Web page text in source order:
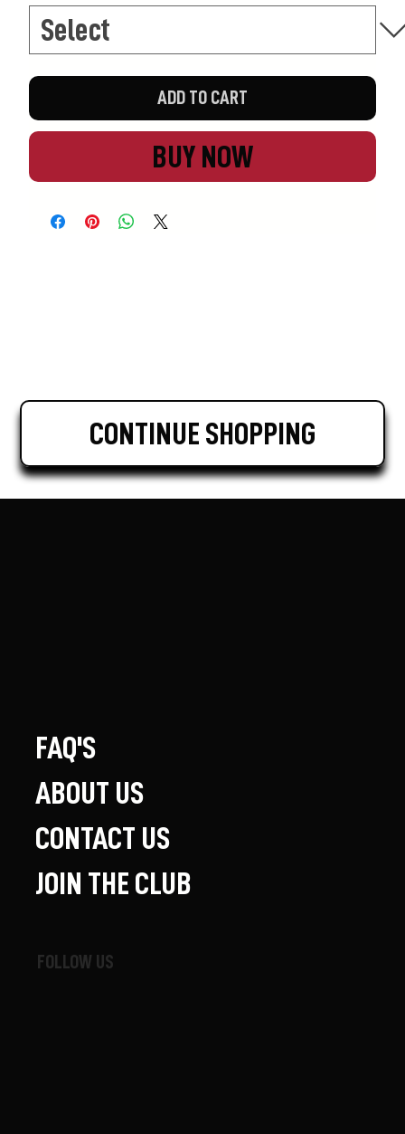
ADD TO CART
BUY NOW
CONTINUE SHOPPING
FOLLOW US
FAQ'S
ABOUT US
CONTACT US
JOIN THE CLUB